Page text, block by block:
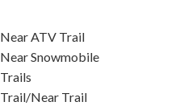
Near ATV Trail
Near Snowmobile
Trails
Trail/Near Trail